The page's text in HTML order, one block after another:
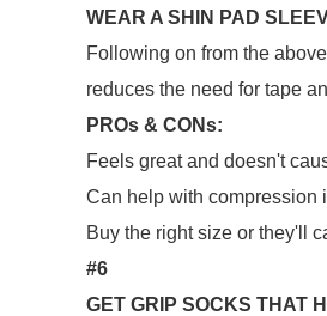
WEAR A SHIN PAD
Following on from the
reduces the need for tape
PROs & CONs:
Feels great and doesn't
Can help with compression
Buy the right size or they'll
#6
GET GRIP SOCKS THAT